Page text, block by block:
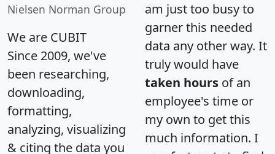
Nielsen Norman Group
We are CUBIT
Since 2009, we've
been researching,
downloading,
formatting,
analyzing, visualizing
& citing the data you
am just too busy to
garner this needed
data any other way. It
truly would have
taken hours of an
employee's time or
my own to get this
much information. I